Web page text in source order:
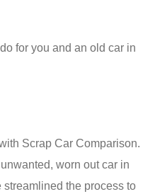
for you and an old car in
Scrap Car Comparison.
worn out car in
streamlined the process to